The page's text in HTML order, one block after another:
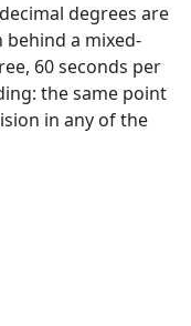
degrees are
behind a mixed-
60 seconds per
the same point
in any of the